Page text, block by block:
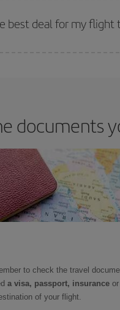
to get cheap flights
best deal for my flight
documents
to check the travel
a visa, passport, insurance
of your flight.